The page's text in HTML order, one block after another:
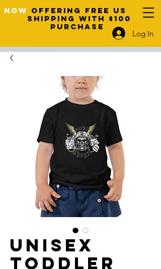
OFFERING FREE US
SHIPPING WITH $100
PURCHASE
Log In
NOW
Unisex
Toddler